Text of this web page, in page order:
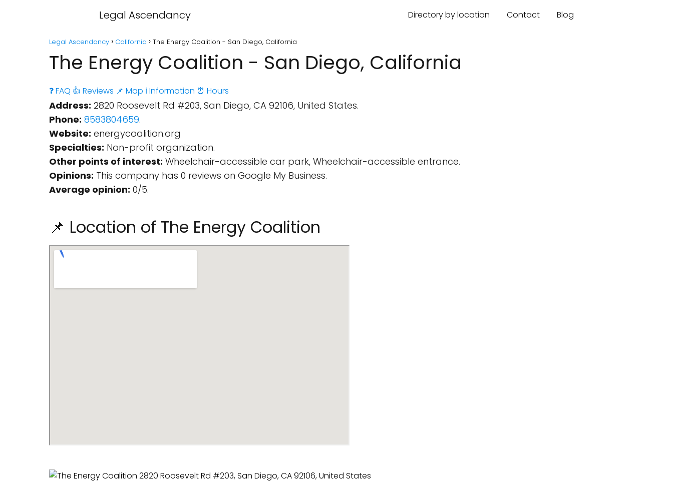
Legal Ascendancy Directory by location Contact Blog
Legal Ascendancy California The Energy Coalition - San Diego, California
The Energy Coalition - San Diego, California
❓ FAQ 👍 Reviews 📌 Map ℹ️ Information ⏰ Hours
Address: 2820 Roosevelt Rd #203, San Diego, CA 92106, United States.
Phone: 8583804659.
Website: energycoalition.org
Specialties: Non-profit organization.
Other points of interest: Wheelchair-accessible car park, Wheelchair-accessible entrance.
Opinions: This company has 0 reviews on Google My Business.
Average opinion: 0/5.
📌 Location of The Energy Coalition